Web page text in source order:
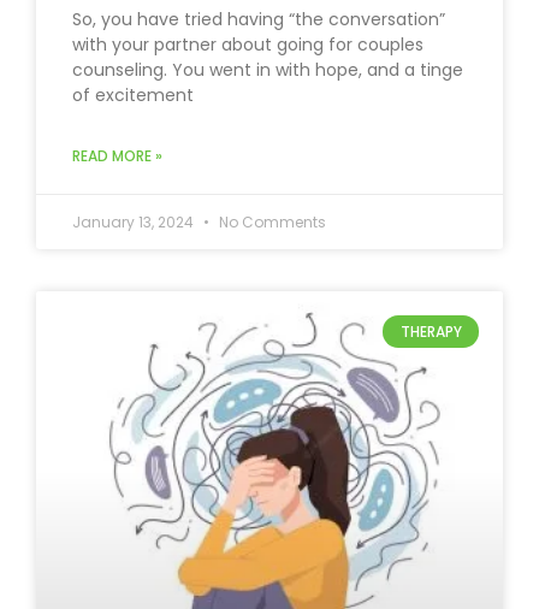
So, you have tried having “the conversation”
with your partner about going for couples
counseling. You went in with hope, and a tinge
of excitement
READ MORE »
January 13, 2024 No Comments
THERAPY